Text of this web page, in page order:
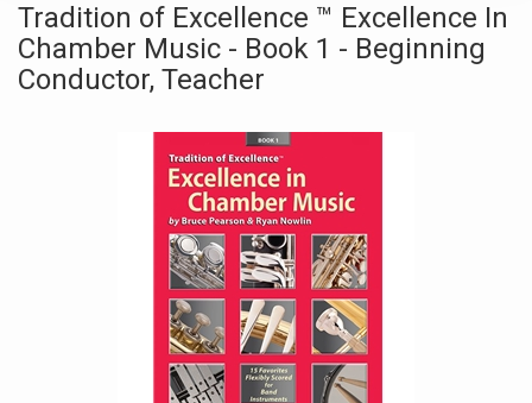
Tradition of Excellence ™ Excellence In
Chamber Music - Book 1 - Beginning
Conductor, Teacher